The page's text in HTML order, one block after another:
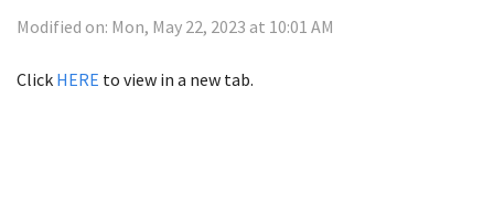
Modified on: Mon, May 22, 2023 at 10:01 AM
Click HERE to view in a new tab.